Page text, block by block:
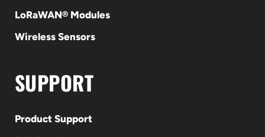
LoRaWAN® Modules
Wireless Sensors
SUPPORT
Product Support